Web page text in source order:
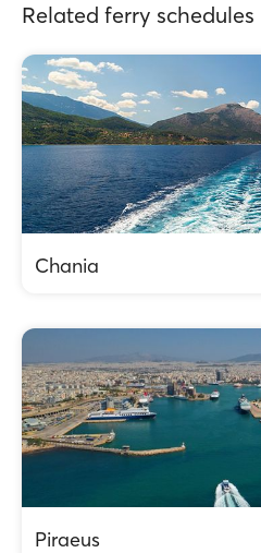
Related ferry schedules
Chania
Piraeus